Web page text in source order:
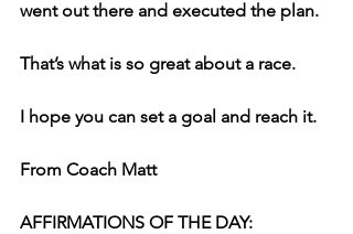
went out there and executed the plan.
That’s what is so great about a race.
I hope you can set a goal and reach it.
From Coach Matt
AFFIRMATIONS OF THE DAY: